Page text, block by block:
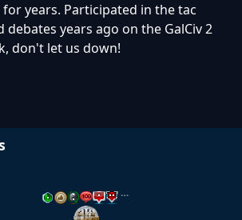
for years. Participated in the tac
debates years ago on the GalCiv 2
don't let us down!
…